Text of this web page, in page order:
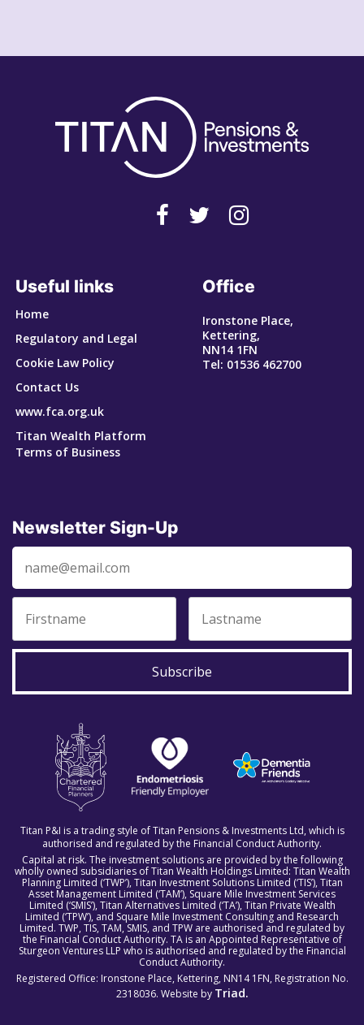
Useful links
Home
Regulatory and Legal
Cookie Law Policy
Contact Us
www.fca.org.uk
Titan Wealth Platform
Terms of Business
Office
Ironstone Place,
Kettering,
NN14 1FN
Tel: 01536 462700
Newsletter Sign-Up
Subscribe
Titan P&I is a trading style of Titan Pensions & Investments Ltd, which is
authorised and regulated by the Financial Conduct Authority.
Capital at risk. The investment solutions are provided by the following
wholly owned subsidiaries of Titan Wealth Holdings Limited: Titan Wealth
Planning Limited (‘TWP’), Titan Investment Solutions Limited (‘TIS’), Titan
Asset Management Limited (‘TAM’), Square Mile Investment Services
Limited (‘SMIS’), Titan Alternatives Limited (‘TA’), Titan Private Wealth
Limited (‘TPW’), and Square Mile Investment Consulting and Research
Limited. TWP, TIS, TAM, SMIS, and TPW are authorised and regulated by
the Financial Conduct Authority. TA is an Appointed Representative of
Sturgeon Ventures LLP who is authorised and regulated by the Financial
Conduct Authority.
Registered Office: Ironstone Place, Kettering, NN14 1FN, Registration No.
2318036. Website by Triad.